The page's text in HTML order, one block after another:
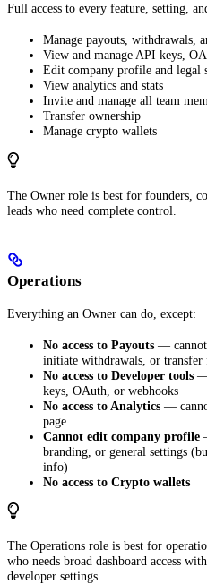
Full access to every feature, setting,
Manage payouts, withdrawals,
View and manage API keys,
Edit company profile and legal
View analytics and stats
Invite and manage all team
Transfer ownership
Manage crypto wallets
The Owner role is best for founders,
leads who need complete control.
Operations
Everything an Owner can do, except:
No access to Payouts — cannot
initiate withdrawals, or transfer
No access to Developer tools —
keys, OAuth, or webhooks
No access to Analytics —
page
Cannot edit company profile
branding, or general settings
info)
No access to Crypto wallets
The Operations role is best for
who needs broad dashboard access
developer settings.